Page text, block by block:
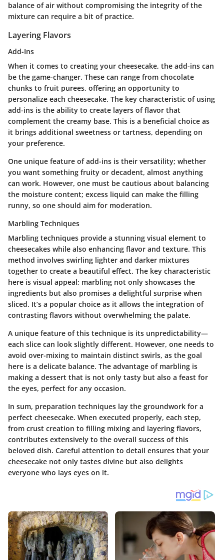
balance of air without compromising the integrity of the
mixture can require a bit of practice.
Layering Flavors
Add-Ins
When it comes to creating your cheesecake, the add-ins can
be the game-changer. These can range from chocolate
chunks to fruit purees, offering an opportunity to
personalize each cheesecake. The key characteristic of using
add-ins is the ability to create layers of flavor that
complement the creamy base. This is a beneficial choice as
it brings additional sweetness or tartness, depending on
your preference.
One unique feature of add-ins is their versatility; whether
you want something fruity or decadent, almost anything
can work. However, one must be cautious about balancing
the moisture content; excess liquid can make the filling
runny, so one should aim for moderation.
Marbling Techniques
Marbling techniques provide a stunning visual element to
cheesecakes while also enhancing flavor and texture. This
method involves swirling lighter and darker mixtures
together to create a beautiful effect. The key characteristic
here is visual appeal; marbling not only showcases the
ingredients but also promises a delightful surprise when
sliced. It’s a popular choice as it allows the integration of
contrasting flavors without overwhelming the palate.
A unique feature of this technique is its unpredictability—
each slice can look slightly different. However, one needs to
avoid over-mixing to maintain distinct swirls, as the goal
here is a delicate balance. The advantage of marbling is
making a dessert that is not only tasty but also a feast for
the eyes, perfect for any occasion.
In sum, preparation techniques lay the groundwork for a
perfect cheesecake. When executed properly, each step,
from crust creation to filling mixing and layering flavors,
contributes extensively to the overall success of this
beloved dish. Careful attention to detail ensures that your
cheesecake not only tastes divine but also delights
everyone who lays eyes on it.